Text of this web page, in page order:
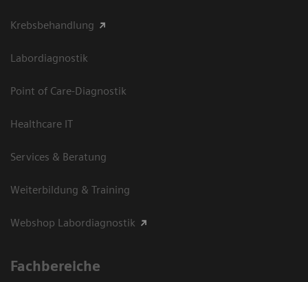
Krebsbehandlung
Labordiagnostik
Point of Care-Diagnostik
Healthcare IT
Services & Beratung
Weiterbildung & Training
Webshop Labordiagnostik
Fachbereiche